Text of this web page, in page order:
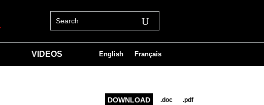
VIDEOS English Français
DOWNLOAD .doc .pdf